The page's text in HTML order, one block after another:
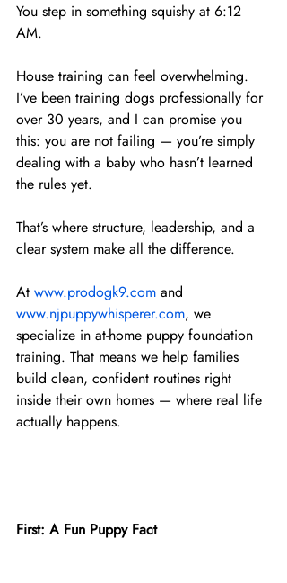
You step in something squishy at 6:12
AM.
House training can feel overwhelming.
I’ve been training dogs professionally for
over 30 years, and I can promise you
this: you are not failing — you’re simply
dealing with a baby who hasn’t learned
the rules yet.
That’s where structure, leadership, and a
clear system make all the difference.
At www.prodogk9.com and
www.njpuppywhisperer.com, we
specialize in at-home puppy foundation
training. That means we help families
build clean, confident routines right
inside their own homes — where real life
actually happens.
First: A Fun Puppy Fact